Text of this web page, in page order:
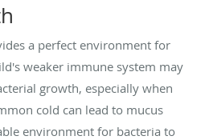
a perfect environment for
weaker immune system may
growth, especially when
cold can lead to mucus
environment for bacteria to